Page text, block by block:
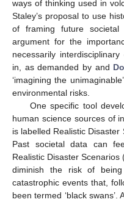
ways of thinking used in
Staley’s proposal to use
of framing future societal
argument for the
necessarily
in, as demanded by and
‘imagining the
environmental risks.
One specific tool
human science sources of
is labelled Realistic Disaster
Past societal data can
Realistic Disaster Scenarios
diminish the risk of
catastrophic events that,
been termed ‘black